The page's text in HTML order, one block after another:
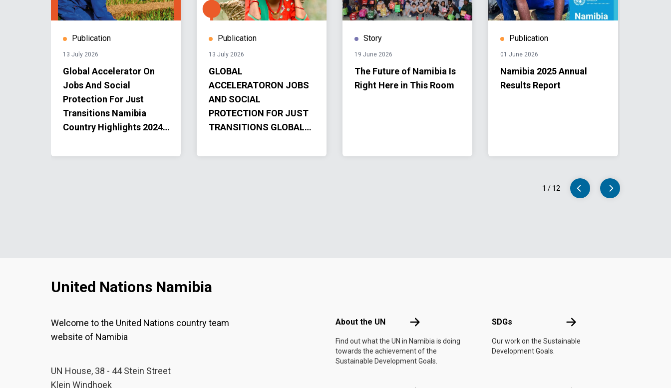
Publication
13 July 2026
Global Accelerator On
Jobs And Social
Protection For Just
Transitions Namibia
Country Highlights 2024-
Publication
13 July 2026
GLOBAL
ACCELERATORON JOBS
AND SOCIAL
PROTECTION FOR JUST
TRANSITIONS GLOBAL
PROGRESS REPORT
Story
19 June 2026
The Future of Namibia Is
Right Here in This Room
Publication
01 June 2026
Namibia 2025 Annual
Results Report
1 / 12
United Nations Namibia
Welcome to the United Nations country team
website of Namibia
UN House, 38 - 44 Stein Street
Klein Windhoek
About the UN About the UN
Find out what the UN in Namibia is doing
towards the achievement of the
Sustainable Development Goals.
SDGs SDGs
Our work on the Sustainable
Development Goals.